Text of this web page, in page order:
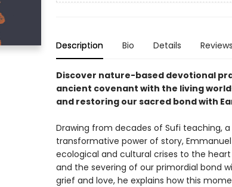
Description Bio Details Reviews
Discover nature-based devotional
ancient covenant with the living
and restoring our sacred bond with
Drawing from decades of Sufi teaching,
transformative power of story,
ecological and cultural crises to the
and the severing of our primordial bond
grief and love, he explains how this